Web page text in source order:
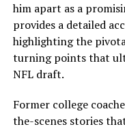
him apart as a
provides a detailed
highlighting the
turning points that
NFL draft.
Former college
the-scenes stories